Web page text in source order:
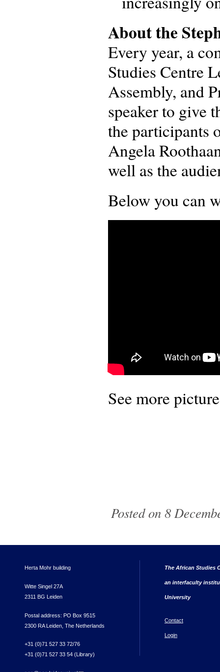
About the
Every year, a
Studies Centre
Assembly, and
speaker to give
the participants
Angela
well as the
Below you can
See more
Posted on 8
Herta Mohr building
Witte Singel 27A
2311 BG Leiden
Postal address: PO Box 9515
2300 RA Leiden, The Netherlands
+31 (0)71 527 33 72/76
+31 (0)71 527 33 54 (Library)
The African Studies
an interfaculty
University
Contact
Login